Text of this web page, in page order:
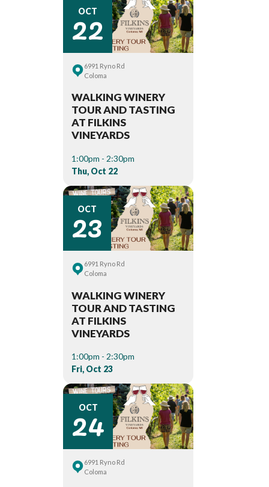
OCT
22
6991 Ryno Rd
Coloma
WALKING WINERY
TOUR AND TASTING
AT FILKINS
VINEYARDS
1:00pm - 2:30pm
Thu, Oct 22
OCT
23
6991 Ryno Rd
Coloma
WALKING WINERY
TOUR AND TASTING
AT FILKINS
VINEYARDS
1:00pm - 2:30pm
Fri, Oct 23
OCT
24
6991 Ryno Rd
Coloma